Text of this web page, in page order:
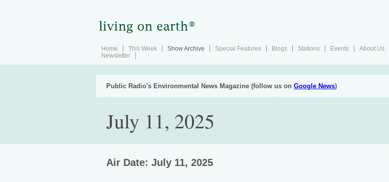
Home This Week Show Archive Special Features Blogs Stations Events About Us
Newsletter
Public Radio's Environmental News Magazine (follow us on Google News)
July 11, 2025
Air Date: July 11, 2025